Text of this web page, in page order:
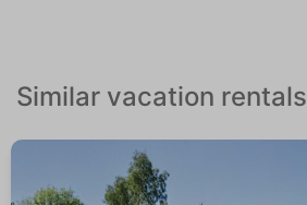
Similar vacation rentals